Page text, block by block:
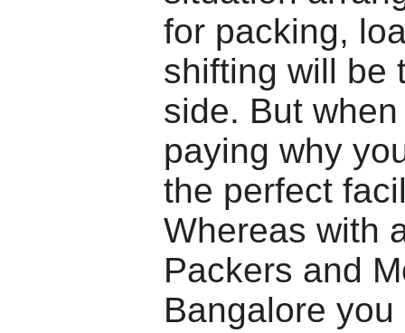
for packing,
shifting will be
side. But
paying why
the perfect
Whereas with
Packers and
Bangalore you